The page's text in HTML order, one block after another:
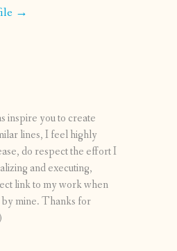
→
inspire you to create
lines, I feel highly
do respect the effort I
and executing,
link to my work when
mine. Thanks for